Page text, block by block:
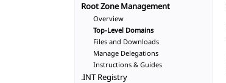
Root Zone Management
Overview
Top-Level Domains
Files and Downloads
Manage Delegations
Instructions & Guides
.INT Registry